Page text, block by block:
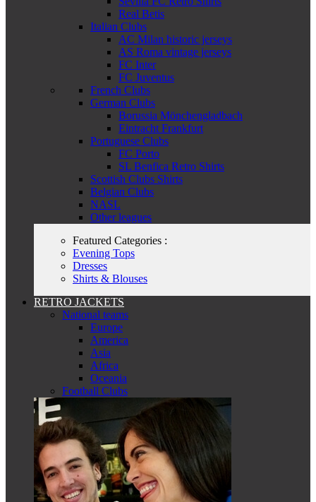
Real Betis
Italian Clubs
AC Milan historic jerseys
AS Roma vintage jerseys
FC Inter
FC Juventus
French Clubs
German Clubs
Borussia Mönchengladbach
Eintracht Frankfurt
Portuguese Clubs
FC Porto
SL Benfica Retro Shirts
Scottish Clubs Shirts
Belgian Clubs
NASL
Other leagues
Featured Categories :
Evening Tops
Dresses
Shirts & Blouses
RETRO JACKETS
National teams
Europe
America
Asia
Africa
Oceania
Football Clubs